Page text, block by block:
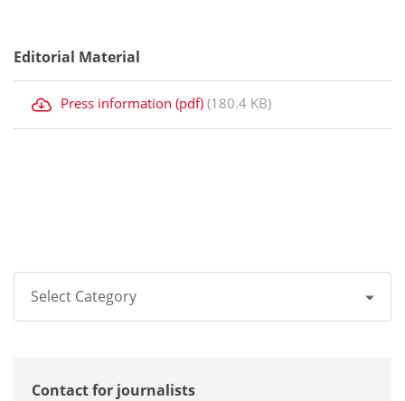
Editorial Material
Press information (pdf) (180.4 KB)
Select Category
Corporate
Contact for journalists